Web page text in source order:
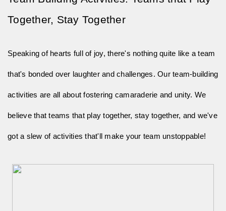
Together, Stay Together
Speaking of hearts full of joy, there's nothing quite like a team
that's bonded over laughter and challenges. Our team-building
activities are all about fostering camaraderie and unity. We
believe that teams that play together, stay together, and we've
got a slew of activities that'll make your team unstoppable!